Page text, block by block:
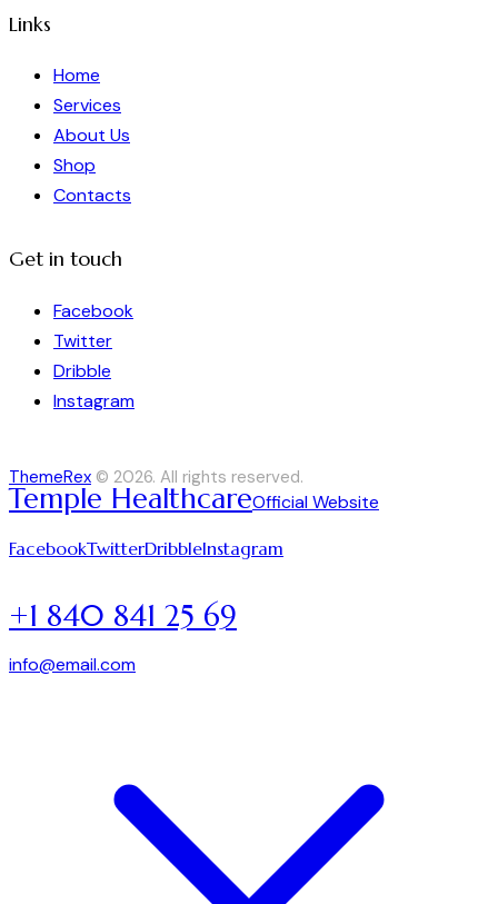
Links
Home
Services
About Us
Shop
Contacts
Get in touch
Facebook
Twitter
Dribble
Instagram
ThemeRex © 2026. All rights reserved.
Temple HealthcareOfficial Website
FacebookTwitterDribbleInstagram
+1 840 841 25 69
info@email.com